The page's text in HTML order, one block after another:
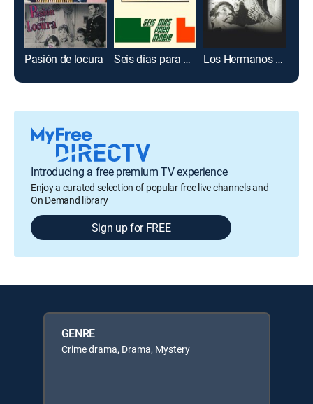
Pasión de locura Seis días para morir Los Hermanos Muerte
Introducing a free premium TV experience
Enjoy a curated selection of popular free live channels and
On Demand library
Sign up for FREE
GENRE
Crime drama, Drama, Mystery